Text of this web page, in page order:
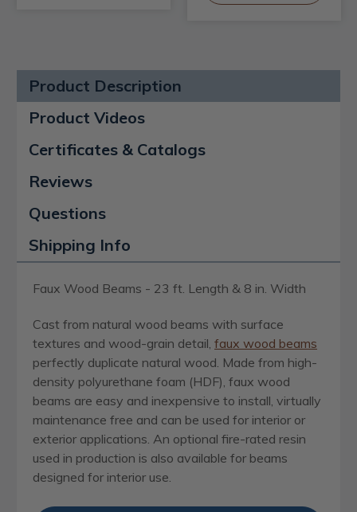
Product Description
Product Videos
Certificates & Catalogs
Reviews
Questions
Shipping Info
Faux Wood Beams - 23 ft. Length & 8 in. Width
Cast from natural wood beams with surface
textures and wood-grain detail, faux wood beams
perfectly duplicate natural wood. Made from high-
density polyurethane foam (HDF), faux wood
beams are easy and inexpensive to install, virtually
maintenance free and can be used for interior or
exterior applications. An optional fire-rated resin
used in production is also available for beams
designed for interior use.